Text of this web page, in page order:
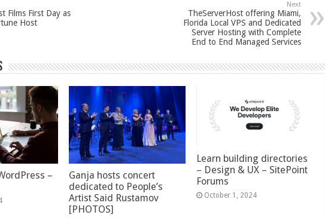
Films First Day as
Host
Next
TheServerHost offering Miami,
Florida Local VPS and Dedicated
Server Hosting with Complete
End to End Managed Services
–
Ganja hosts concert
dedicated to People’s
Artist Said Rustamov
[PHOTOS]
Learn building directories
– Design & UX – SitePoint
Forums
October 1, 2024